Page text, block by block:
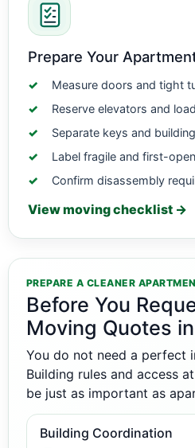
Prepare Your
Measure doors and tight
Reserve elevators and
Separate keys and
Label fragile and first-
Confirm disassembly
View moving checklist →
PREPARE A CLEANER
Before You
Moving Quotes
You do not need a perfect
Building rules and access
be just as important as
Building Coordination